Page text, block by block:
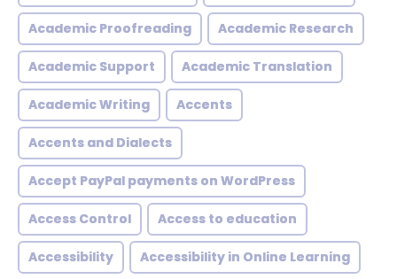
Academic Proofreading Academic Research
Academic Support Academic Translation
Academic Writing Accents
Accents and Dialects
Accept PayPal payments on WordPress
Access Control Access to education
Accessibility Accessibility in Online Learning